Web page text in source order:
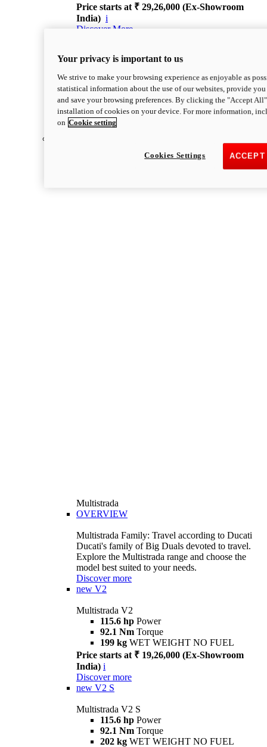
Price starts at ₹ 29,26,000 (Ex-Showroom
India) i
Discover More
Streetfighter V4 S
120 NmTorque
189 kgWET WEIGHT NO FUEL
Price starts at ₹ 33,04,000 (Ex-Showroom
India) i
Discover More
Multistrada
OVERVIEW
Multistrada Family: Travel according to Ducati
Ducati's family of Big Duals devoted to travel.
Explore the Multistrada range and choose the
model best suited to your needs.
Discover more
new V2
Multistrada V2
115.6 hp Power
92.1 Nm Torque
199 kg WET WEIGHT NO FUEL
Price starts at ₹ 19,26,000 (Ex-Showroom
India) i
Discover more
new V2 S
Multistrada V2 S
115.6 hp Power
92.1 Nm Torque
202 kg WET WEIGHT NO FUEL
Your privacy is important to us
We strive to make your browsing experience as enjoyable as
statistical information about the use of our websites, provide
and save your browsing preferences. By clicking the "Accept
installation of cookies on your device. For more information,
on Cookie setting
Cookies Settings